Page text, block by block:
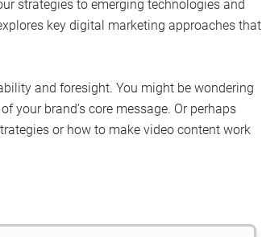
strategies to emerging technologies and
key digital marketing approaches that
and foresight. You might be wondering
your brand’s core message. Or perhaps
or how to make video content work